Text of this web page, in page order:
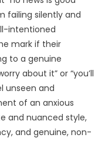
failing silently and
intentioned
mark if their
to a genuine
about it” or “you’ll
unseen and
of an anxious
and nuanced style,
and genuine, non-